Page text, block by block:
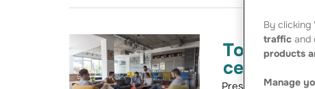
Top
certified in
By clicking
traffic and
products
Manage